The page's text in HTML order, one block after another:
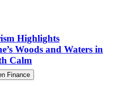
Highlights
Woods and Waters in
Calm
Finance